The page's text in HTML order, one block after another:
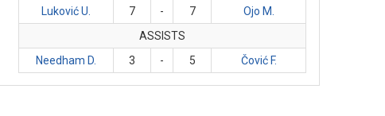
Luković U.
7 - 7
Ojo M.
ASSISTS
Needham D.
3 - 5 Čović F.